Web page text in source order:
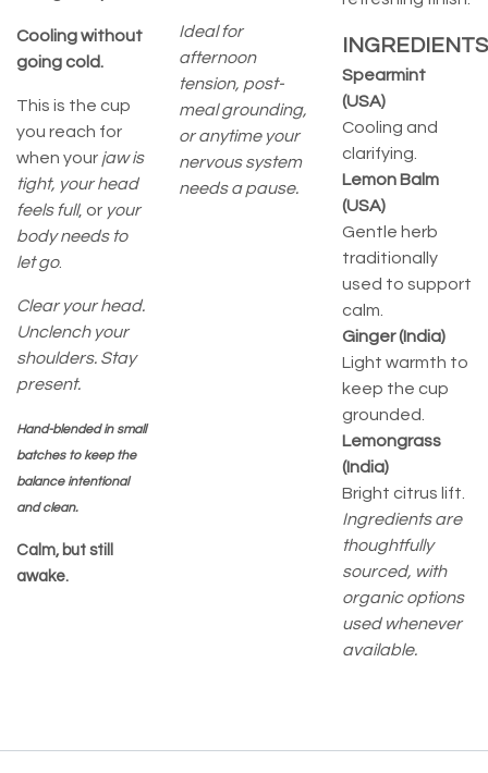
Cooling without
going cold.
This is the cup
you reach for
when your jaw is
tight, your head
feels full, or your
body needs to
let go.
Clear your head.
Unclench your
shoulders. Stay
present.
Hand-blended in small
batches to keep the
balance intentional
and clean.
Calm, but still
awake.
Ideal for
afternoon
tension, post-
meal grounding,
or anytime your
nervous system
needs a pause.
INGREDIENTS
Spearmint
(USA)
Cooling and
clarifying.
Lemon Balm
(USA)
Gentle herb
traditionally
used to support
calm.
Ginger (India)
Light warmth to
keep the cup
grounded.
Lemongrass
(India)
Bright citrus lift.
Ingredients are
thoughtfully
sourced, with
organic options
used whenever
available.